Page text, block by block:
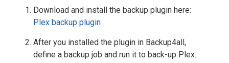
Download and install the backup plugin here:
Plex backup plugin
After you installed the plugin in Backup4all,
define a backup job and run it to back-up Plex.